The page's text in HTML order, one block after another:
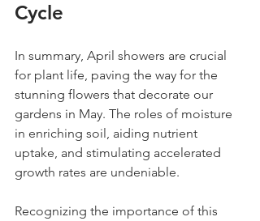
Cycle
In summary, April showers are crucial
for plant life, paving the way for the
stunning flowers that decorate our
gardens in May. The roles of moisture
in enriching soil, aiding nutrient
uptake, and stimulating accelerated
growth rates are undeniable.
Recognizing the importance of this